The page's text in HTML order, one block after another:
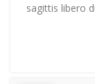
sagittis libero